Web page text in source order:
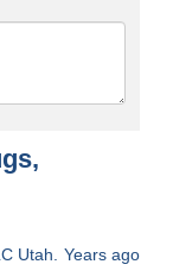
Utah. Years ago